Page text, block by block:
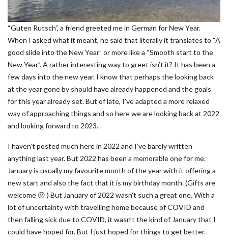
“Guten Rutsch”, a friend greeted me in German for New Year.
When I asked what it meant, he said that literally it translates to “A
good slide into the New Year” or more like a “Smooth start to the
New Year”. A rather interesting way to greet isn’t it? It has been a
few days into the new year. I know that perhaps the looking back
at the year gone by should have already happened and the goals
for this year already set. But of late, I’ve adapted a more relaxed
way of approaching things and so here we are looking back at 2022
and looking forward to 2023.
I haven’t posted much here in 2022 and I’ve barely written
anything last year. But 2022 has been a memorable one for me.
January is usually my favourite month of the year with it offering a
new start and also the fact that it is my birthday month. (Gifts are
welcome 😛 ) But January of 2022 wasn’t such a great one. With a
lot of uncertainty with travelling home because of COVID and
then falling sick due to COVID, it wasn’t the kind of January that I
could have hoped for. But I just hoped for things to get better.